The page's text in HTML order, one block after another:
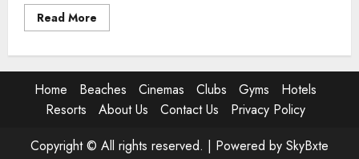
Read More
more
Restaurants
in
Kentucky
Home Beaches Cinemas Clubs Gyms
Hotels
Resorts
About Us Contact Us
Privacy Policy
Copyright © All rights reserved. | Powered by SkyBxte